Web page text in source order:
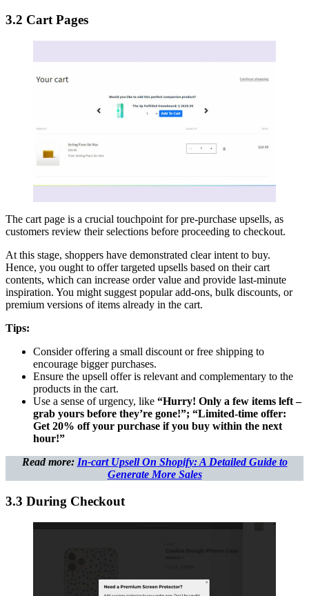
3.2 Cart Pages
The cart page is a crucial touchpoint for pre-purchase upsells, as
customers review their selections before proceeding to checkout.
At this stage, shoppers have demonstrated clear intent to buy.
Hence, you ought to offer targeted upsells based on their cart
contents, which can increase order value and provide last-minute
inspiration. You might suggest popular add-ons, bulk discounts, or
premium versions of items already in the cart.
Tips:
Consider offering a small discount or free shipping to
encourage bigger purchases.
Ensure the upsell offer is relevant and complementary to the
products in the cart.
Use a sense of urgency, like “Hurry! Only a few items left –
grab yours before they’re gone!”; “Limited-time offer:
Get 20% off your purchase if you buy within the next
hour!”
Read more: In-cart Upsell On Shopify: A Detailed Guide to
Generate More Sales
3.3 During Checkout